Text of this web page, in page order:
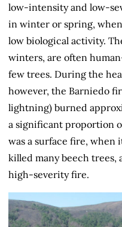
low‑intensity and
in winter or spring,
low biological activity.
winters, are often
few trees. During the
however, the Barniedo
lightning) burned
a significant proportion
was a surface fire, when
killed many beech trees,
high‑severity fire.